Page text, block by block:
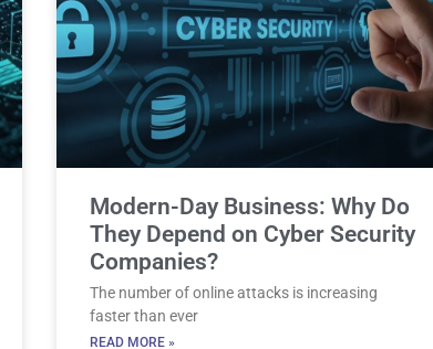
Modern-Day Business: Why Do
They Depend on Cyber Security
Companies?
The number of online attacks is increasing
faster than ever
READ MORE »